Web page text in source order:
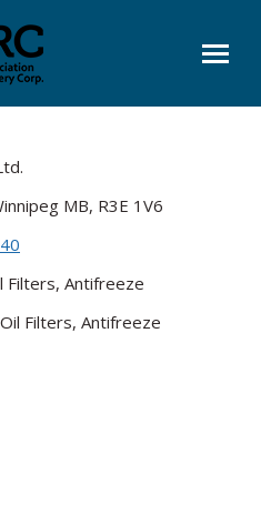
MB, R3E 1V6
Filters, Antifreeze
Filters, Antifreeze